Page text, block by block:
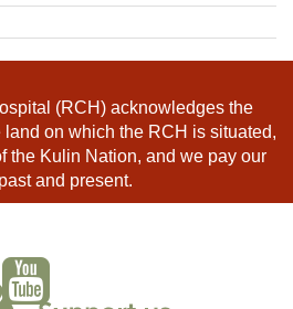
(RCH) acknowledges the
on which the RCH is situated,
the Kulin Nation, and we pay our
and present.